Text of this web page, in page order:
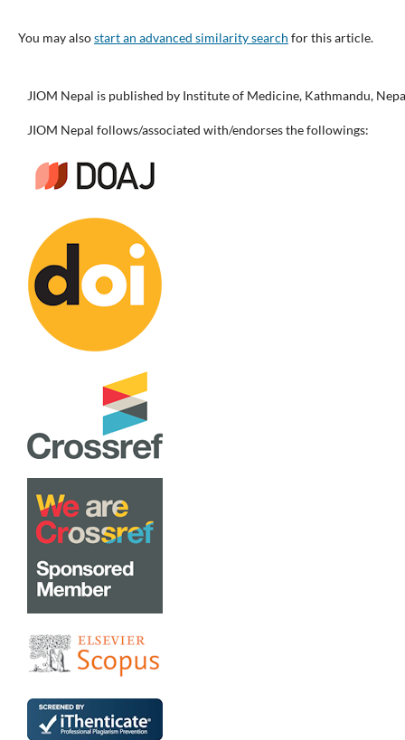
You may alsostart an advanced similarity search for this article.
JIOM Nepal is published by Institute of Medicine, Kathmandu,
JIOM Nepal follows/associated with/endorses the followings: